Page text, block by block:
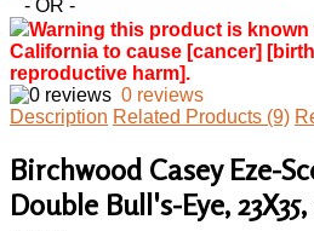
- OR -
Warning this product is known
California to cause [cancer]
reproductive harm].
0 reviews
Description Related Products (9)
Birchwood Casey Eze-
Double Bull's-Eye,